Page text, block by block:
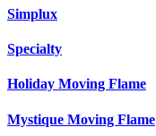
Simplux
Specialty
Holiday Moving Flame
Mystique Moving Flame